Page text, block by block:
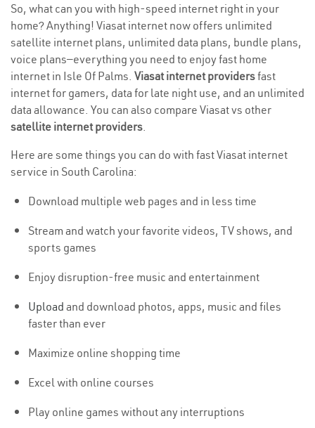
So, what can you with high-speed internet right in your
home? Anything! Viasat internet now offers unlimited
satellite internet plans, unlimited data plans, bundle plans,
voice plans—everything you need to enjoy fast home
internet in Isle Of Palms. Viasat internet providersfast
internet for gamers, data for late night use, and an unlimited
data allowance. You can also compare Viasat vs other
satellite internet providers.
Here are some things you can do with fast Viasat internet
service in South Carolina:
Download multiple web pages and in less time
Stream and watch your favorite videos, TV shows, and
sports games
Enjoy disruption-free music and entertainment
Upload and download photos, apps, music and files
faster than ever
Maximize online shopping time
Excel with online courses
Play online games without any interruptions